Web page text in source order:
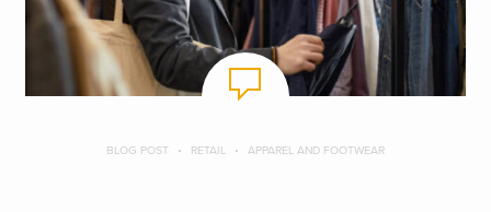
BLOG POST RETAIL APPAREL AND FOOTWEAR